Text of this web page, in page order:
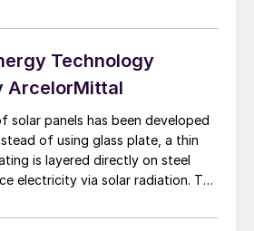
August 2012 shipments (all
Technology
ArcelorMittal
solar panels has been developed
of using glass plate, a thin
is layered directly on steel
electricity via solar radiation. The
process than solar modules